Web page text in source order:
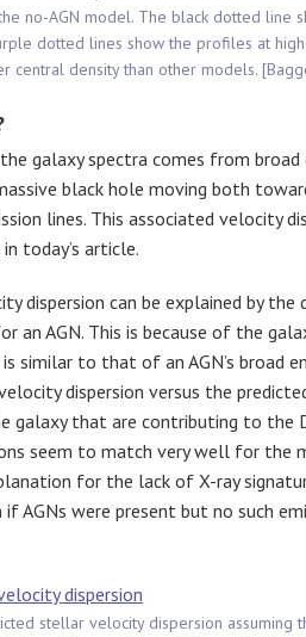
no-AGN model. The black dotted line
dotted lines show the profiles at
central density than other models.
galaxy spectra comes from broad
black hole moving both
lines. This associated velocity
today’s article.
dispersion can be explained by the
AGN. This is because of the
similar to that of an AGN’s broad
dispersion versus the
galaxy that are contributing to the
seem to match very well for the
for the lack of X-ray
AGNs were present but no such
stellar velocity dispersion assuming